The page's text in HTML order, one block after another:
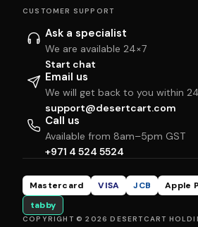
CUSTOMER SUPPORT
Ask a specialist
We are available 24×7
Start chat
Email us
We will get back to you within
support@desertcart.com
Call us
Available from 8am–5pm GST
+971 4 524 5524
Mastercard VISA JCB Apple
tabby
COPYRIGHT © 2026 DESERTCART